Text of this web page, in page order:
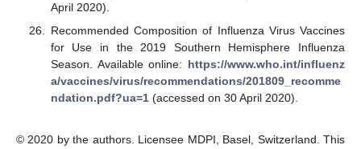
April 2020).
Recommended Composition of Influenza Virus Vaccines
for Use in the 2019 Southern Hemisphere Influenza
Season. Available online: https://www.who.int/influenz
a/vaccines/virus/recommendations/201809_recomme
ndation.pdf?ua=1(accessed on 30 April 2020).
© 2020 by the authors. Licensee MDPI, Basel, Switzerland. This